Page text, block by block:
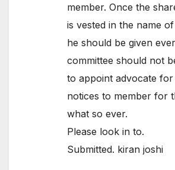
member. Once the
is vested in the name
he should be given
committee should not
to appoint advocate for
notices to member for
what so ever.
Please look in to.
Submitted. kiran joshi